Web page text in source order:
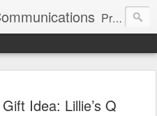
Premier boutique consumer communications consultants offering public relations, marketing and social media services to lifestyle-related businesses. Serving a variety of industries including restaurant, hospitality, entertainment, automotive, event and travel. Brand-building consultants taking a modern approach. Attentive, multidimensional programs that are well integrated, focused and revenue generating. Chicago-based. Founding partners of Newsline360.com Call Cindy at 312-651-9000 to connect.
Idea: Lillie’s Q